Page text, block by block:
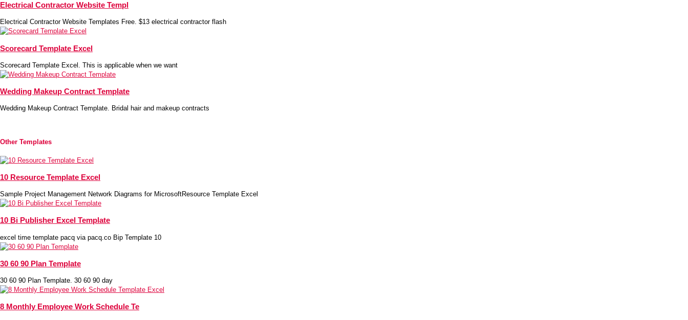
Electrical Contractor Website Templ
Electrical Contractor Website Templates Free. $13 electrical contractor flash
Scorecard Template Excel
Scorecard Template Excel. This is applicable when we want
Wedding Makeup Contract Template
Wedding Makeup Contract Template. Bridal hair and makeup contracts
Other Templates
10 Resource Template Excel
Sample Project Management Network Diagrams for MicrosoftResource Template Excel
10 Bi Publisher Excel Template
excel time template pacq via pacq.co Bip Template 10
30 60 90 Plan Template
30 60 90 Plan Template. 30 60 90 day
8 Monthly Employee Work Schedule Te